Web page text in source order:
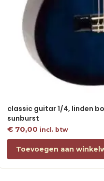
classic guitar 1/4, linden
sunburst
€70,00 incl. btw
Toevoegen aan